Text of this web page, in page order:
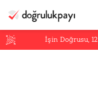
İşin Doğrusu,12